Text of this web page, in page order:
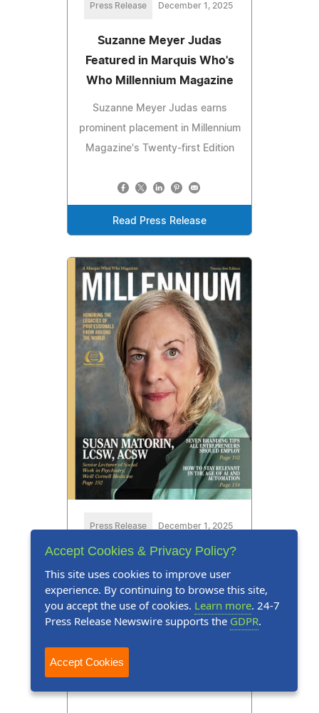
Press Release December 1, 2025
Suzanne Meyer Judas
Featured in Marquis Who's
Who Millennium Magazine
Suzanne Meyer Judas earns
prominent placement in Millennium
Magazine's Twenty-first Edition
Read Press Release
Press Release December 1, 2025
Susan Matorin, LCSW, ACSW,
Featured in Marquis Who's
Who Millennium Magazine
Susan Matorin, LCSW, ACSW,
earns prominent placement in
Millennium Magazine's Twenty-
Accept Cookies & Privacy Policy?
This site uses cookies to improve user
experience. By continuing to browse this site,
you accept the use of cookies. Learn more. 24-7
Press Release Newswire supports the GDPR.
Accept Cookies